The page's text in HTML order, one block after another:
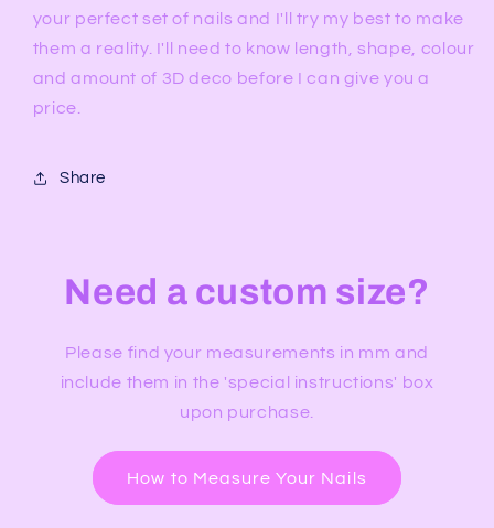
your perfect set of nails and I'll try my best to make
them a reality. I'll need to know length, shape, colour
and amount of 3D deco before I can give you a
price.
Share
Need a custom size?
Please find your measurements in mm and
include them in the 'special instructions' box
upon purchase.
How to Measure Your Nails